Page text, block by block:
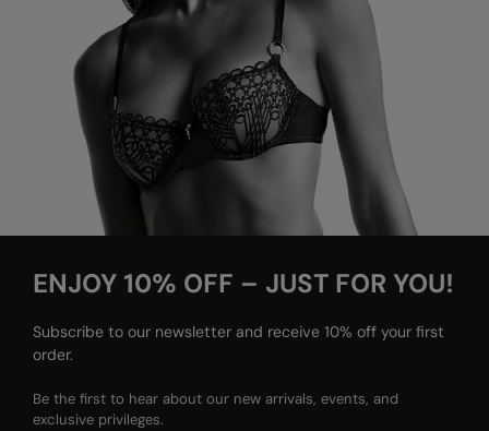
ENJOY 10% OFF – JUST FOR YOU!
Subscribe to our newsletter and receive 10% off your first
order.
Be the first to hear about our new arrivals, events, and
exclusive privileges.